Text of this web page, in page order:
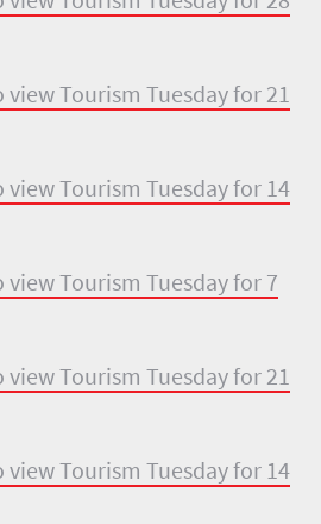
view Tourism Tuesday for 21
view Tourism Tuesday for 14
view Tourism Tuesday for 7
view Tourism Tuesday for 21
view Tourism Tuesday for 14